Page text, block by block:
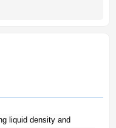
liquid density and